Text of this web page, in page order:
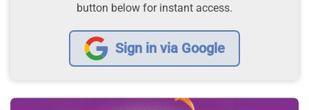
button below for instant access.
Sign in via Google